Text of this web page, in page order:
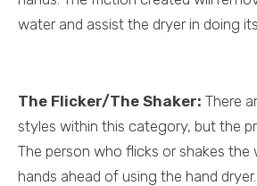
water and assist the dryer in doing
The Flicker/The Shaker: There
styles within this category, but the
The person who flicks or shakes
hands ahead of using the hand